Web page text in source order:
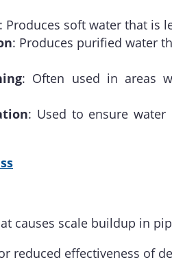
: Produces soft water that is
: Produces purified water
: Often used in areas
: Used to ensure
causes scale buildup in
reduced effectiveness of